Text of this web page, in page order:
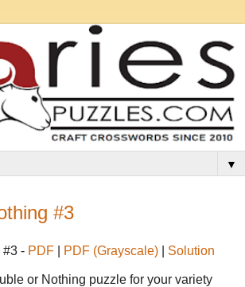
▼
#3
#3 - PDF PDF (Grayscale) Solution
or Nothing puzzle for your variety